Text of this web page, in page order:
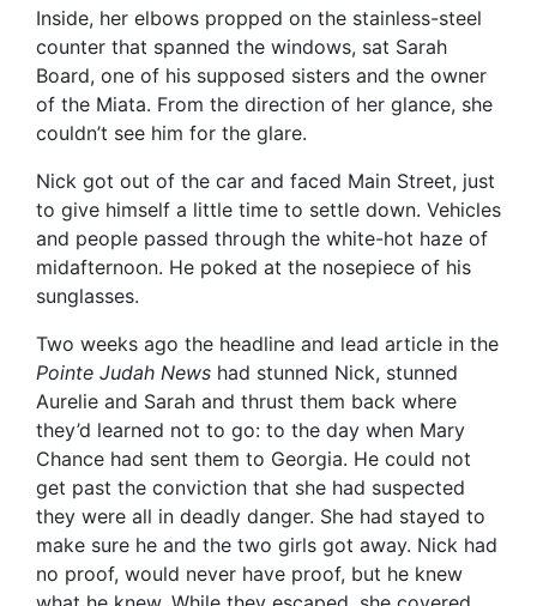
Inside, her elbows propped on the stainless-steel
counter that spanned the windows, sat Sarah
Board, one of his supposed sisters and the owner
of the Miata. From the direction of her glance, she
couldn’t see him for the glare.
Nick got out of the car and faced Main Street, just
to give himself a little time to settle down. Vehicles
and people passed through the white-hot haze of
midafternoon. He poked at the nosepiece of his
sunglasses.
Two weeks ago the headline and lead article in the
Pointe Judah News had stunned Nick, stunned
Aurelie and Sarah and thrust them back where
they’d learned not to go: to the day when Mary
Chance had sent them to Georgia. He could not
get past the conviction that she had suspected
they were all in deadly danger. She had stayed to
make sure he and the two girls got away. Nick had
no proof, would never have proof, but he knew